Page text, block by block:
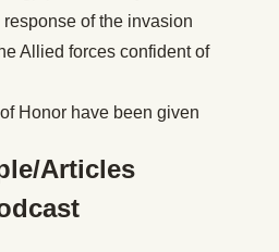
response of the invasion
Allied forces confident of
Honor have been given
Articles